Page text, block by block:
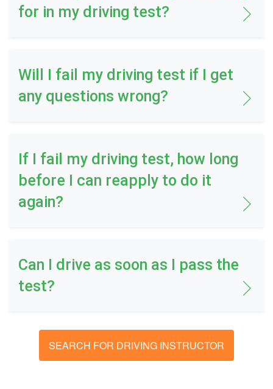
for in my driving test?
Will I fail my driving test if I get
any questions wrong?
If I fail my driving test, how long
before I can reapply to do it
again?
Can I drive as soon as I pass the
test?
SEARCH FOR DRIVING INSTRUCTOR